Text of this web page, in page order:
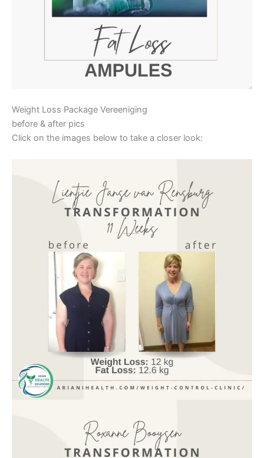
Weight Loss Package Vereeniging
before & after pics
Click on the images below to take a closer look: